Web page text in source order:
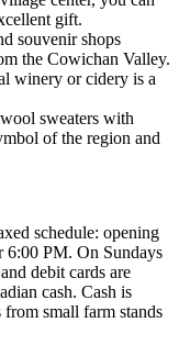
gift.
souvenir shops
the Cowichan Valley.
winery or cidery is a
sweaters with
of the region and
schedule: opening
6:00 PM. On Sundays
debit cards are
cash. Cash is
small farm stands